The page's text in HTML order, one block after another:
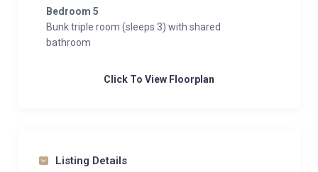
Bedroom 5
Bunk triple room (sleeps 3) with shared
bathroom
Click To View Floorplan
Listing Details